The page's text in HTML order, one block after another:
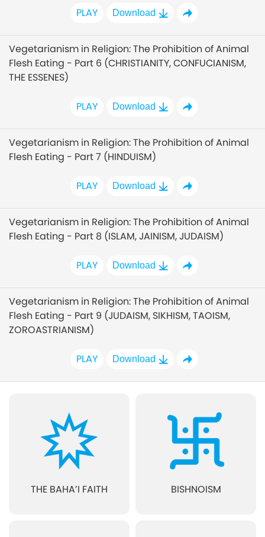
PLAY Download
Vegetarianism in Religion: The Prohibition of Animal
Flesh Eating - Part 6 (CHRISTIANITY, CONFUCIANISM,
THE ESSENES)
PLAY Download
Vegetarianism in Religion: The Prohibition of Animal
Flesh Eating - Part 7 (HINDUISM)
PLAY Download
Vegetarianism in Religion: The Prohibition of Animal
Flesh Eating - Part 8 (ISLAM, JAINISM, JUDAISM)
PLAY Download
Vegetarianism in Religion: The Prohibition of Animal
Flesh Eating - Part 9 (JUDAISM, SIKHISM, TAOISM,
ZOROASTRIANISM)
PLAY Download
THE BAHA’I FAITH BISHNOISM